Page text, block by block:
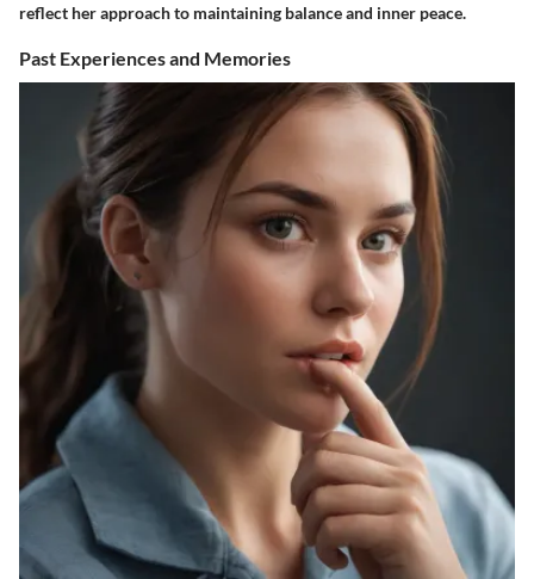
reflect her approach to maintaining balance and inner peace.
Past Experiences and Memories